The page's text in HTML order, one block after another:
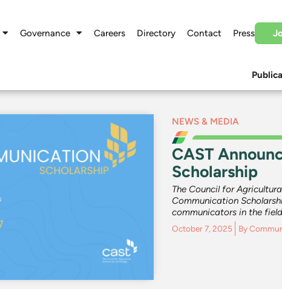
Governance Careers Directory Contact Press
NEWS & MEDIA
CAST
Scholarship
The Council for
Communication
communicators in the
October 7, 2025 By